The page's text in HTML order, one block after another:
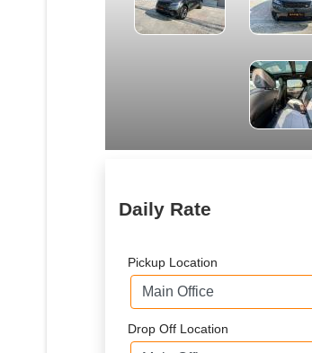
Daily Rate
Pickup Location
Drop Off Location